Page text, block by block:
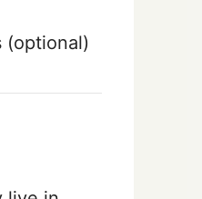
(optional)